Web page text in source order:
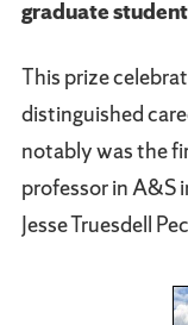
graduate
This prize
distinguished
notably was the
professor in A&S
Jesse Truesdell